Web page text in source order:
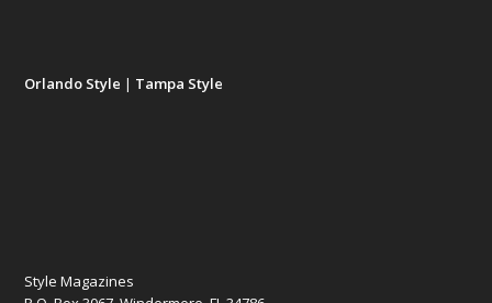
Orlando Style | Tampa Style
Style Magazines